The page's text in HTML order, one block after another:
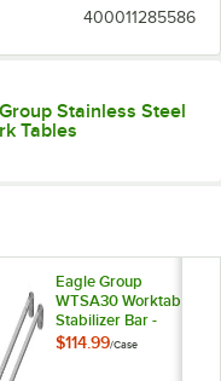
400011285586
Stainless Steel
Tables
Eagle Group
WTSA30 Worktable
Stabilizer Bar -
2/Case
$114.99/Case